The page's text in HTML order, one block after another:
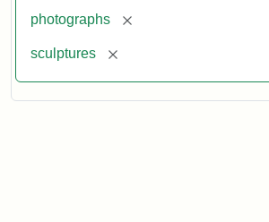
photographs [remove]
sculptures [remove]